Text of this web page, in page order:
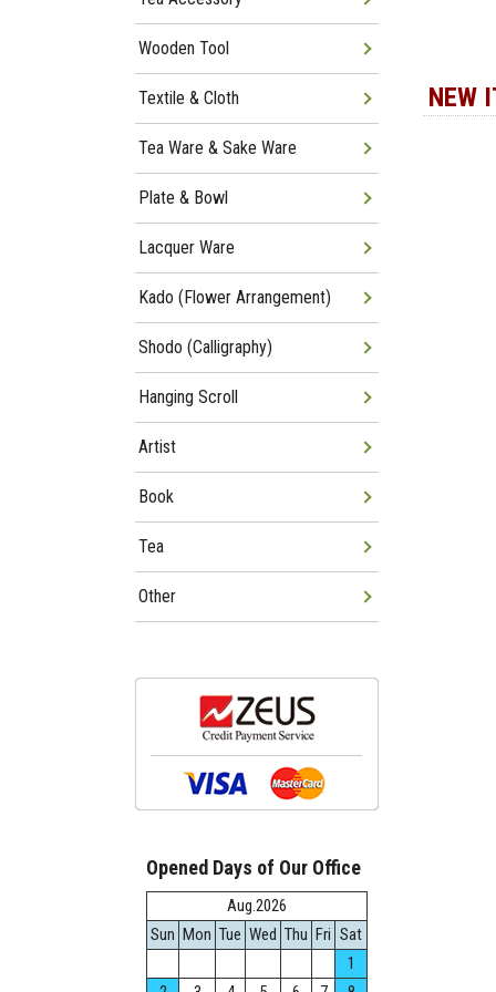
NEW
Wooden Tool
Textile & Cloth
Tea Ware & Sake Ware
Plate & Bowl
Lacquer Ware
Kado (Flower Arrangement)
Shodo (Calligraphy)
Hanging Scroll
Artist
Book
Tea
Other
Opened Days of Our Office
Aug.2026
Sun Mon Tue Wed Thu Fri Sat
1